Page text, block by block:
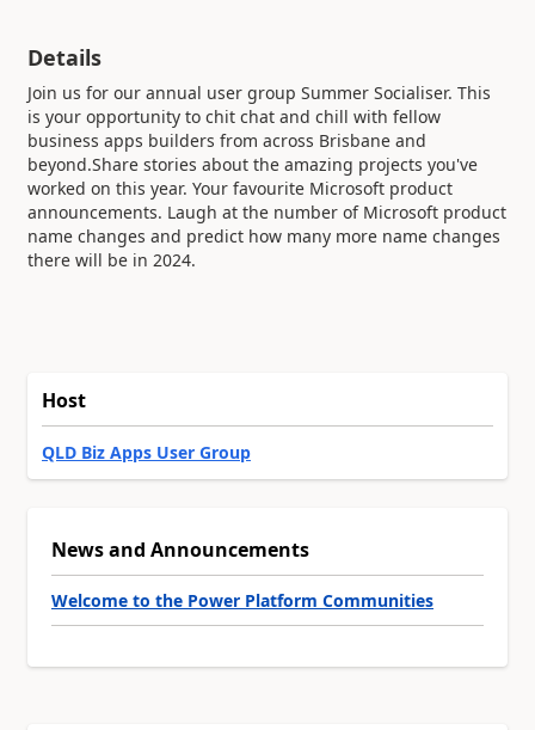
Details
Join us for our annual user group Summer Socialiser. This
is your opportunity to chit chat and chill with fellow
business apps builders from across Brisbane and
beyond.Share stories about the amazing projects you've
worked on this year. Your favourite Microsoft product
announcements. Laugh at the number of Microsoft product
name changes and predict how many more name changes
there will be in 2024.
Host
QLD Biz Apps User Group
News and Announcements
Welcome to the Power Platform Communities